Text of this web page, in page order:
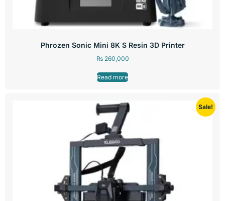
Phrozen Sonic Mini 8K S Resin 3D Printer
₨260,000
Read more
Sale!